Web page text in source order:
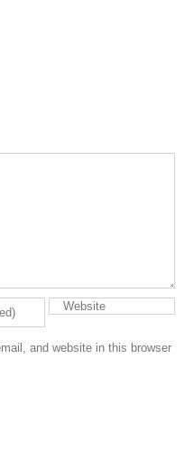
and website in this browser